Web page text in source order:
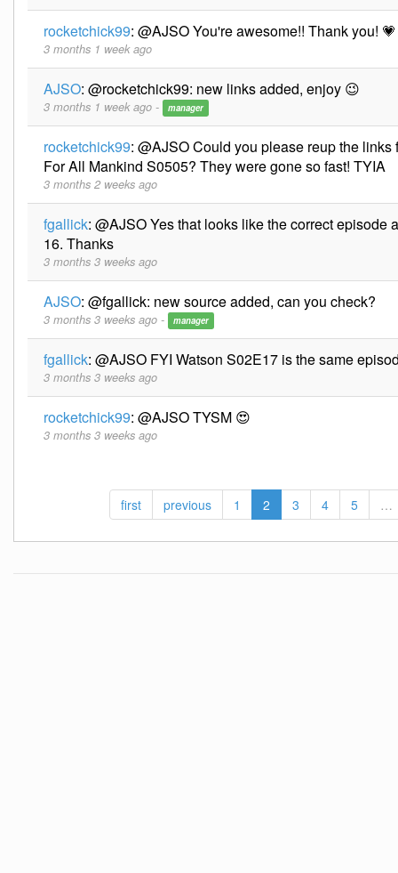
rocketchick99: @AJSO You're awesome!! Thank you! 💗
3 months 1 week ago
AJSO: @rocketchick99: new links added, enjoy 😉
3 months 1 week ago - manager
rocketchick99: @AJSO Could you please reup the links
For All Mankind S0505? They were gone so fast! TYIA
3 months 2 weeks ago
fgallick: @AJSO Yes that looks like the correct episode
16. Thanks
3 months 3 weeks ago
AJSO: @fgallick: new source added, can you check?
3 months 3 weeks ago - manager
fgallick: @AJSO FYI Watson S02E17 is the same
3 months 3 weeks ago
rocketchick99: @AJSO TYSM 😍
3 months 3 weeks ago
first previous 1 2 3 4 5 …